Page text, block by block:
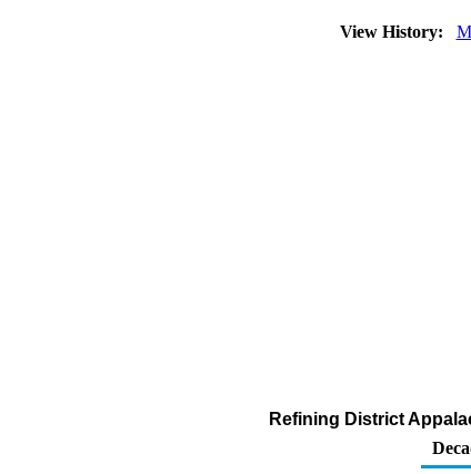
View History:
Refining District